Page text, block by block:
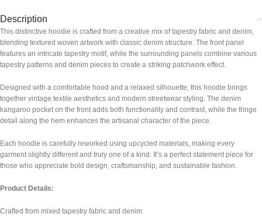
Description
This distinctive hoodie is crafted from a creative mix of tapestry fabric and denim,
blending textured woven artwork with classic denim structure. The front panel
features an intricate tapestry motif, while the surrounding panels combine various
tapestry patterns and denim pieces to create a striking patchwork effect.
Designed with a comfortable hood and a relaxed silhouette, this hoodie brings
together vintage textile aesthetics and modern streetwear styling. The denim
kangaroo pocket on the front adds both functionality and contrast, while the fringe
detail along the hem enhances the artisanal character of the piece.
Each hoodie is carefully reworked using upcycled materials, making every
garment slightly different and truly one of a kind. It’s a perfect statement piece for
those who appreciate bold design, craftsmanship, and sustainable fashion.
Product Details:
Crafted from mixed tapestry fabric and denim